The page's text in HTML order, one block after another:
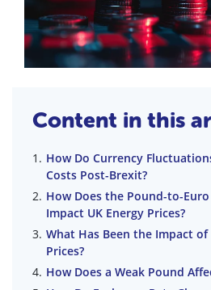
Content in this
How Do Currency
Costs Post-Brexit?
How Does the Pound-to-Euro
Impact UK Energy Prices?
What Has Been the Impact
Prices?
How Does a Weak Pound